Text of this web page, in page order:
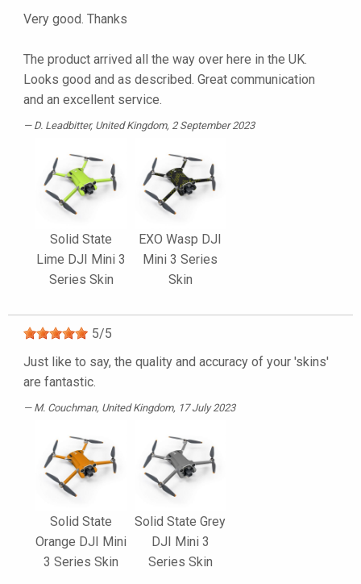
Very good. Thanks
The product arrived all the way over here in the UK.
Looks good and as described. Great communication
and an excellent service.
D. Leadbitter, United Kingdom, 2 September 2023
Solid State
Lime DJI Mini 3
Series Skin
EXO Wasp DJI
Mini 3 Series
Skin
5/5
Just like to say, the quality and accuracy of your 'skins'
are fantastic.
M. Couchman, United Kingdom, 17 July 2023
Solid State
Orange DJI Mini
3 Series Skin
Solid State Grey
DJI Mini 3
Series Skin